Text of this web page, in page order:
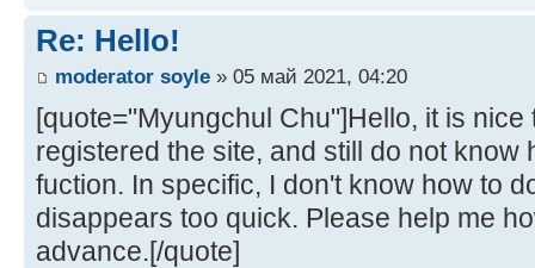
Re: Hello!
moderator soyle » 05 май 2021, 04:20
[quote="Myungchul Chu"]Hello, it is
registered the site, and still do not know
fuction. In specific, I don't know how to
disappears too quick. Please help me
advance.[/quote]